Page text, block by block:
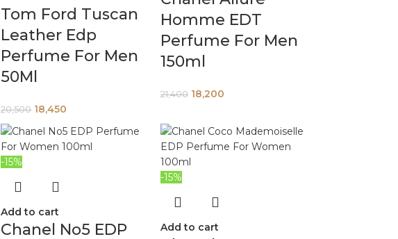
Tom Ford Tuscan
Leather Edp
Perfume For Men
50Ml
20,500 18,450
Homme EDT
Perfume For Men
150ml
21,400 18,200
-15%
Add to cart
Chanel No5 EDP
-15%
Add to cart